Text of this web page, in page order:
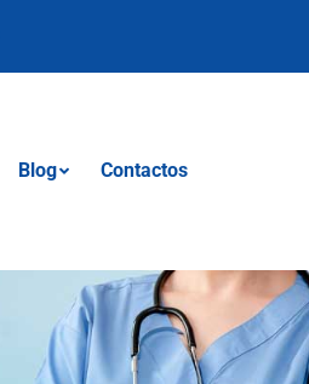
Blog Contactos